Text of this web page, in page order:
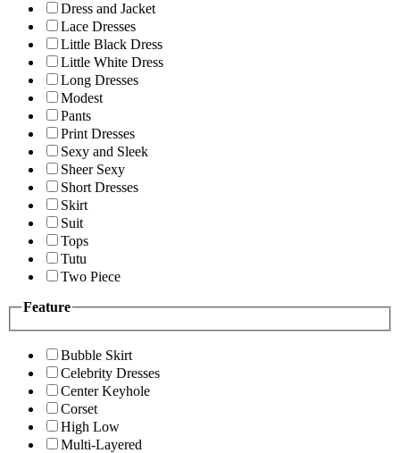
Dress and Jacket
Lace Dresses
Little Black Dress
Little White Dress
Long Dresses
Modest
Pants
Print Dresses
Sexy and Sleek
Sheer Sexy
Short Dresses
Skirt
Suit
Tops
Tutu
Two Piece
Feature
Bubble Skirt
Celebrity Dresses
Center Keyhole
Corset
High Low
Multi-Layered